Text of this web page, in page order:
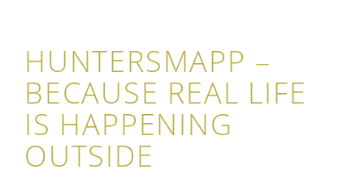
HUNTERSMAPP –
BECAUSE REAL LIFE
IS HAPPENING
OUTSIDE